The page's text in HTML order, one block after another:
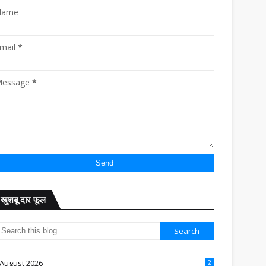
*
*
खुशबू दार फूल
August 2026 2